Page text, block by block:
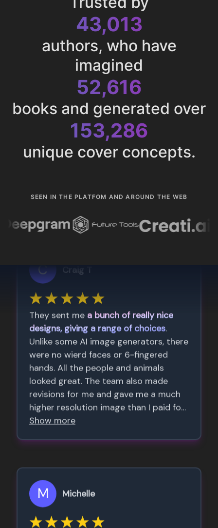
43,013
authors, who have
imagined
52,616
books and generated over
153,286
unique cover concepts.
SEEN IN THE PLATFOM AND AROUND THE WEB